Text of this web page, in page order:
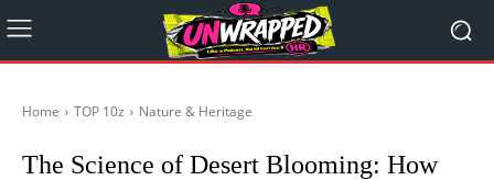
Home TOP 10z Nature & Heritage
The Science of Desert Blooming: How